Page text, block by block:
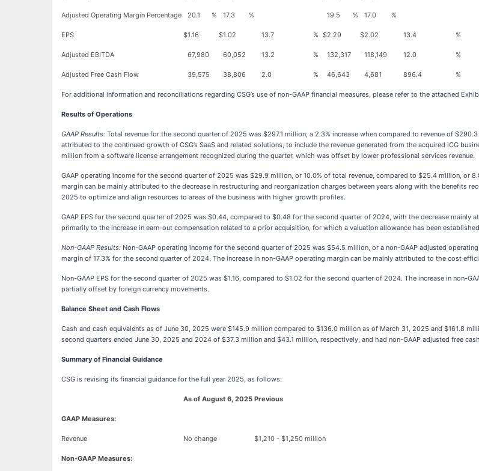
Adjusted Operating Margin Percentage 20.1 % 17.3 % 19.5 % 17.0 %
EPS $1.16 $1.02 13.7 % $2.29 $2.02 13.4 %
Adjusted EBITDA 67,980 60,052 13.2 % 132,317 118,149 12.0 %
Adjusted Free Cash Flow 39,575 38,806 2.0 % 46,643 4,681 896.4 %
For additional information and reconciliations regarding CSG’s use of non-GAAP financial measures, please refer to the attached
Results of Operations
GAAP Results: Total revenue for the second quarter of 2025 was $297.1 million, a 2.3% increase when compared to revenue of
attributed to the continued growth of CSG’s SaaS and related solutions, to include the revenue generated from the acquired iCG
million from a software license arrangement recognized during the quarter, which was offset by lower professional services revenue.
GAAP operating income for the second quarter of 2025 was $29.9 million, or 10.0% of total revenue, compared to $25.4 million, or
margin can be mainly attributed to the decrease in restructuring and reorganization charges between years along with the benefits
2025 to optimize and align resources to areas of the business with higher growth profiles.
GAAP EPS for the second quarter of 2025 was $0.44, compared to $0.48 for the second quarter of 2024, with the decrease
primarily to the increase in earn-out compensation related to a prior acquisition, for which a valuation allowance has been
Non-GAAP Results: Non-GAAP operating income for the second quarter of 2025 was $54.5 million, or a non-GAAP adjusted
margin of 17.3% for the second quarter of 2024. The increase in non-GAAP operating margin can be mainly attributed to the cost
Non-GAAP EPS for the second quarter of 2025 was $1.16, compared to $1.02 for the second quarter of 2024. The increase in non-
partially offset by foreign currency movements.
Balance Sheet and Cash Flows
Cash and cash equivalents as of June 30, 2025 were $145.9 million compared to $136.0 million as of March 31, 2025 and $161.8
second quarters ended June 30, 2025 and 2024 of $37.3 million and $43.1 million, respectively, and had non-GAAP adjusted free
Summary of Financial Guidance
CSG is revising its financial guidance for the full year 2025, as follows:
As of August 6, 2025 Previous
GAAP Measures:
Revenue No change $1,210 - $1,250 million
Non-GAAP Measures: